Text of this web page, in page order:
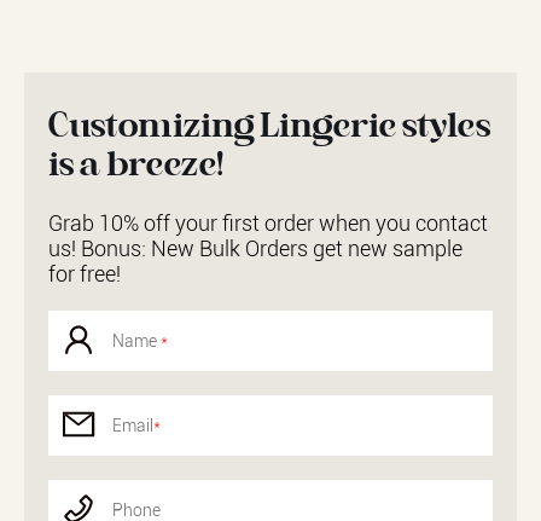
Customizing Lingerie styles
is a breeze!
Grab 10% off your first order when you contact
us! Bonus: New Bulk Orders get new sample
for free!
Name*
Email*
Phone